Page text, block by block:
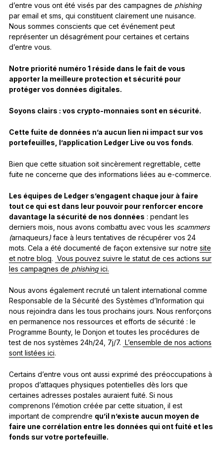
d’entre vous ont été visés par des campagnes de phishing
par email et sms, qui constituent clairement une nuisance.
Nous sommes conscients que cet événement peut
représenter un désagrément pour certaines et certains
d’entre vous.
Notre priorité numéro 1 réside dans le fait de vous
apporter la meilleure protection et sécurité pour
protéger vos données digitales.
Soyons clairs : vos crypto-monnaies sont en sécurité.
Cette fuite de données n’a aucun lien ni impact sur vos
portefeuilles, l’application Ledger Live ou vos fonds.
Bien que cette situation soit sincèrement regrettable, cette
fuite ne concerne que des informations liées au e-commerce.
Les équipes de Ledger s’engagent chaque jour à faire
tout ce qui est dans leur pouvoir pour renforcer encore
davantage la sécurité de nos données : pendant les
derniers mois, nous avons combattu avec vous les scammers
(arnaqueurs) face à leurs tentatives de récupérer vos 24
mots. Cela a été documenté de façon extensive sur notre site
et notre blog. Vous pouvez suivre le statut de ces actions sur
les campagnes de phishingici.
Nous avons également recruté un talent international comme
Responsable de la Sécurité des Systèmes d’Information qui
nous rejoindra dans les tous prochains jours. Nous renforçons
en permanence nos ressources et efforts de sécurité : le
Programme Bounty, le Donjon et toutes les procédures de
test de nos systèmes 24h/24, 7j/7. L’ensemble de nos actions
sont listées ici.
Certains d’entre vous ont aussi exprimé des préoccupations à
propos d’attaques physiques potentielles dès lors que
certaines adresses postales auraient fuité. Si nous
comprenons l’émotion créée par cette situation, il est
important de comprendre qu’il n’existe aucun moyen de
faire une corrélation entre les données qui ont fuité et les
fonds sur votre portefeuille.